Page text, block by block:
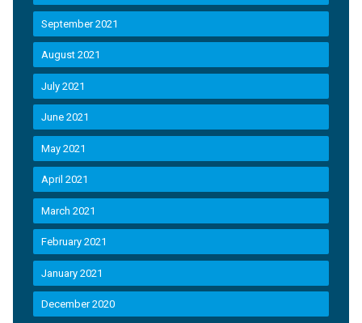
September 2021
August 2021
July 2021
June 2021
May 2021
April 2021
March 2021
February 2021
January 2021
December 2020